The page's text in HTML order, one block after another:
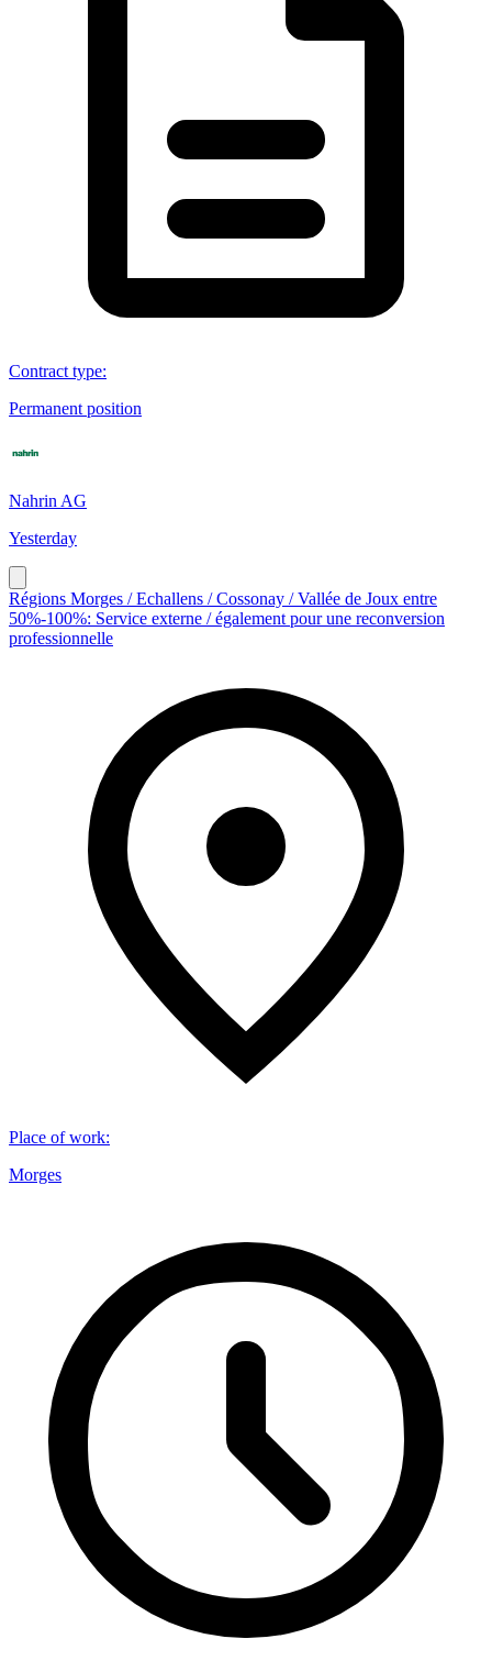
Contract type:
Permanent position
Nahrin AG
Yesterday
Régions Morges / Echallens / Cossonay / Vallée de Joux entre
50%-100%: Service externe / également pour une reconversion
professionnelle
Place of work:
Morges